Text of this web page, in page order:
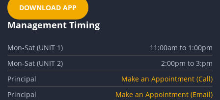
DOWNLOAD APP
Management Timing
Mon-Sat (UNIT 1)
11:00am to 1:00pm
Mon-Sat (UNIT 2)
2:00pm to 3:pm
Principal
Make an Appointment (Call)
Principal
Make an Appointment (Email)